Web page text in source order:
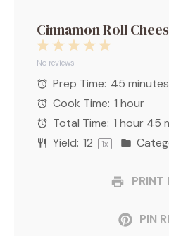
Cinnamon Roll
5
4
3
2
Stars
1
Star
No reviews
Prep Time: 45 minutes
Cook Time: 1 hour
Total Time: 1 hour 45
Yield: 12 1x
PRINT
PIN